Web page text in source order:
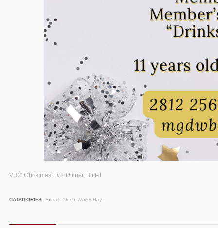
VRC Christmas Eve Dinner Buffet
CATEGORIES: Events Deep Water Bay